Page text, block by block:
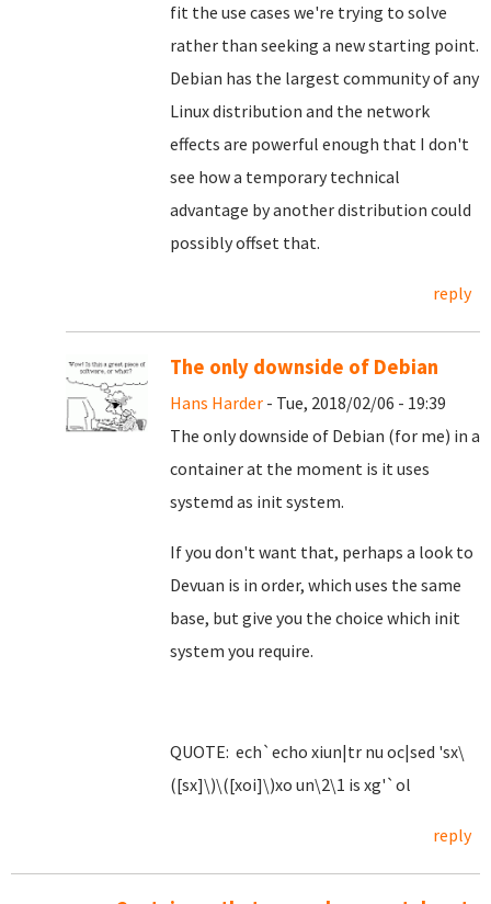
fit the use cases we're trying to solve
rather than seeking a new starting point.
Debian has the largest community of any
Linux distribution and the network
effects are powerful enough that I don't
see how a temporary technical
advantage by another distribution could
possibly offset that.
reply
The only downside of Debian
Hans Harder - Tue, 2018/02/06 - 19:39
The only downside of Debian (for me) in a
container at the moment is it uses
systemd as init system.
If you don't want that, perhaps a look to
Devuan is in order, which uses the same
base, but give you the choice which init
system you require.
QUOTE: ech`echo xiun|tr nu oc|sed 'sx\
([sx]\)\([xoi]\)xo un\2\1 is xg'`ol
reply